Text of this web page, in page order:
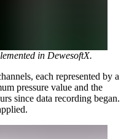
in DewesoftX.
each represented by a
pressure value and the
since data recording began.